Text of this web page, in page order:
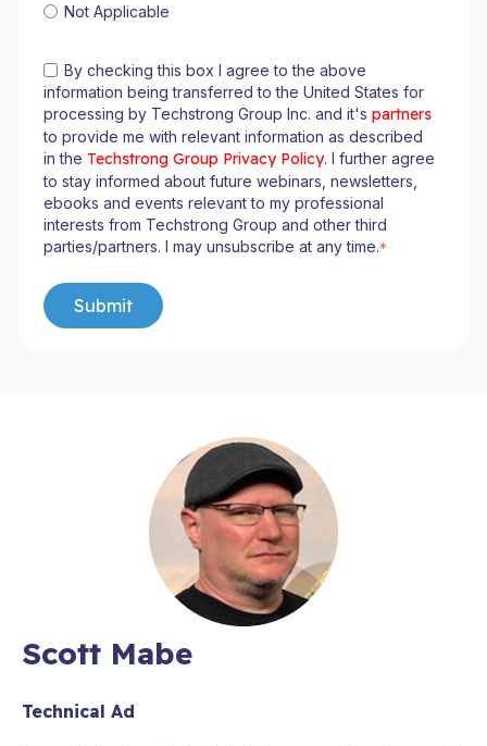
Not Applicable
By checking this box I agree to the above
information being transferred to the United States for
processing by Techstrong Group Inc. and it's partners
to provide me with relevant information as described
in the Techstrong Group Privacy Policy. I further agree
to stay informed about future webinars, newsletters,
ebooks and events relevant to my professional
interests from Techstrong Group and other third
parties/partners. I may unsubscribe at any time.*
Scott Mabe
Technical Ad